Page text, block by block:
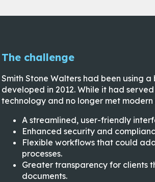
The challenge
Smith Stone Walters had been using
developed in 2012. While it had
technology and no longer met
A streamlined, user-friendly
Enhanced security and
Flexible workflows that could
processes.
Greater transparency for clients
documents.